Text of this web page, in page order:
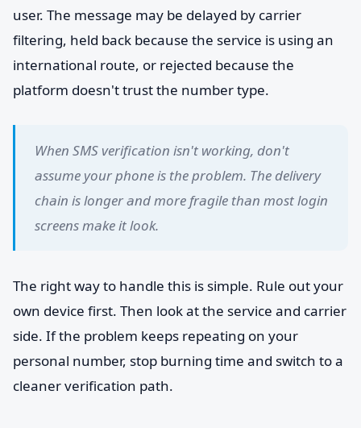
user. The message may be delayed by carrier
filtering, held back because the service is using an
international route, or rejected because the
platform doesn't trust the number type.
When SMS verification isn't working, don't
assume your phone is the problem. The delivery
chain is longer and more fragile than most login
screens make it look.
The right way to handle this is simple. Rule out your
own device first. Then look at the service and carrier
side. If the problem keeps repeating on your
personal number, stop burning time and switch to a
cleaner verification path.